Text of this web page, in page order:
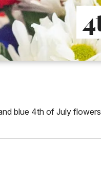
blue 4th of July